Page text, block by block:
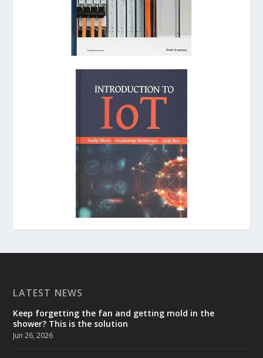
LATEST NEWS
Keep forgetting the fan and getting mold in the
shower? This is the solution
Jun 26, 2026